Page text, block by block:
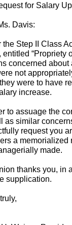
for Salary
Davis:
the Step II Class
entitled “Propriety
concerned about
not
were to have
increase.
to assuage the
as similar
request you
a
made.
thanks you, in
supplication.